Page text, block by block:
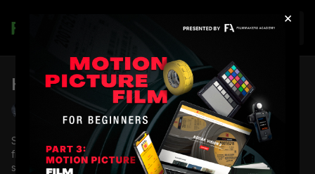
×
Join
HMI Light: Check-In
Shane Hurlbut, ASC
Shane Hurlbut, ASC demonstrates how to check-in HMI lights
from the rental house and the nuances that every electrician
should know.